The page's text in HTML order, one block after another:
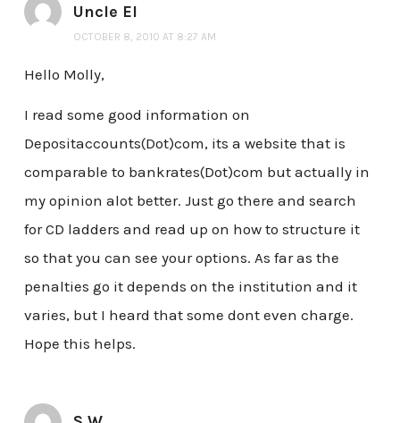
Uncle El
OCTOBER 8, 2010 AT 8:27 AM
Hello Molly,
I read some good information on
Depositaccounts(Dot)com, its a website that is
comparable to bankrates(Dot)com but actually in
my opinion alot better. Just go there and search
for CD ladders and read up on how to structure it
so that you can see your options. As far as the
penalties go it depends on the institution and it
varies, but I heard that some dont even charge.
Hope this helps.